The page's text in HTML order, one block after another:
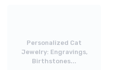
Personalized Cat
Jewelry: Engravings,
Birthstones...